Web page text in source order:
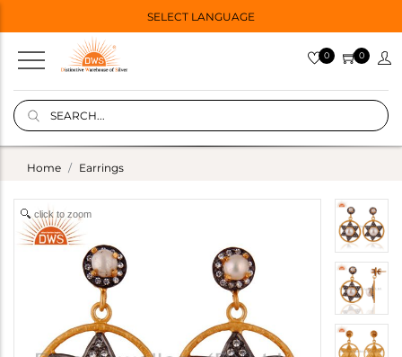
SELECT LANGUAGE
0 0
Home Earrings
click to zoom